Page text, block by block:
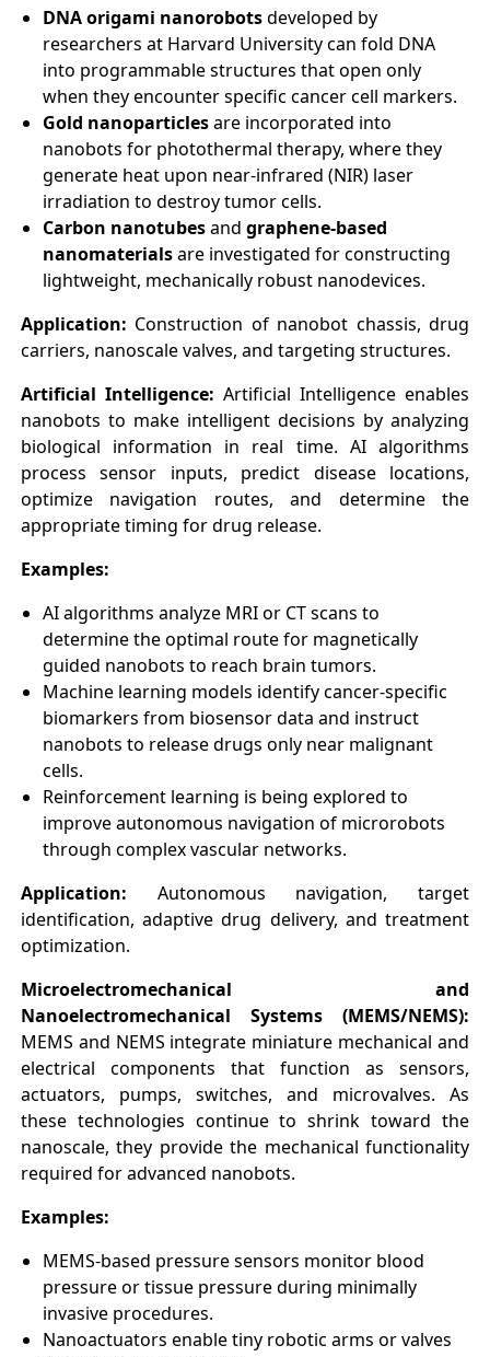
DNA origami nanorobotsdeveloped by
researchers at Harvard University can fold DNA
into programmable structures that open only
when they encounter specific cancer cell markers.
Gold nanoparticlesare incorporated into
nanobots for photothermal therapy, where they
generate heat upon near-infrared (NIR) laser
irradiation to destroy tumor cells.
Carbon nanotubesand graphene-based
nanomaterialsare investigated for constructing
lightweight, mechanically robust nanodevices.
Application: Construction of nanobot chassis, drug
carriers, nanoscale valves, and targeting structures.
Artificial Intelligence: Artificial Intelligence enables
nanobots to make intelligent decisions by analyzing
biological information in real time. AI algorithms
process sensor inputs, predict disease locations,
optimize navigation routes, and determine the
appropriate timing for drug release.
Examples:
AI algorithms analyze MRI or CT scans to
determine the optimal route for magnetically
guided nanobots to reach brain tumors.
Machine learning models identify cancer-specific
biomarkers from biosensor data and instruct
nanobots to release drugs only near malignant
cells.
Reinforcement learning is being explored to
improve autonomous navigation of microrobots
through complex vascular networks.
Application: Autonomous navigation, target
identification, adaptive drug delivery, and treatment
optimization.
Microelectromechanical and
Nanoelectromechanical Systems (MEMS/NEMS):
MEMS and NEMS integrate miniature mechanical and
electrical components that function as sensors,
actuators, pumps, switches, and microvalves. As
these technologies continue to shrink toward the
nanoscale, they provide the mechanical functionality
required for advanced nanobots.
Examples:
MEMS-based pressure sensors monitor blood
pressure or tissue pressure during minimally
invasive procedures.
Nanoactuators enable tiny robotic arms or valves